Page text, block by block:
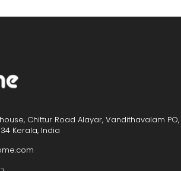
Chittur Road Alayar, Vandithavalam PO,
Kerala, India